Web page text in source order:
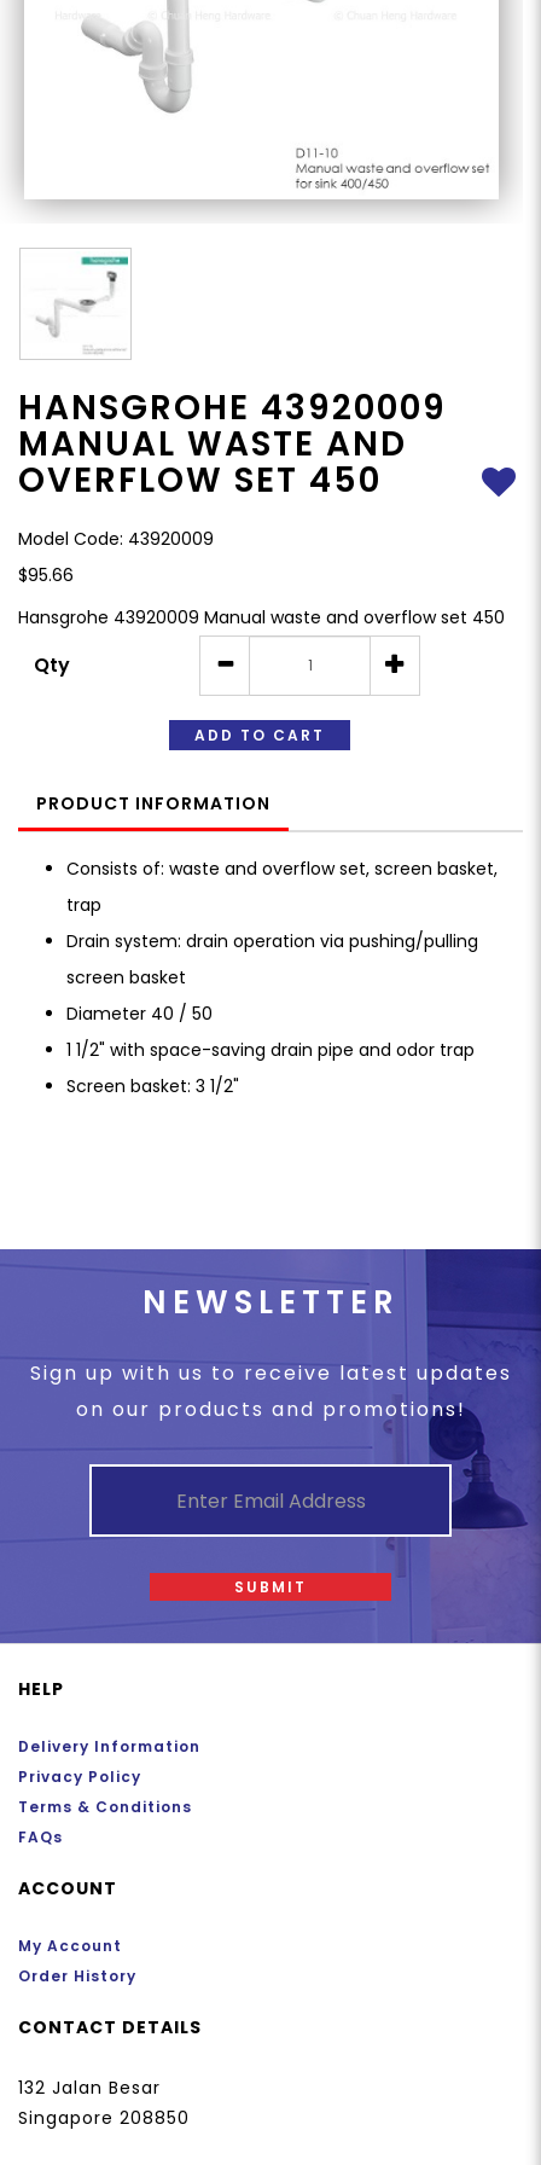
HANSGROHE 43920009
MANUAL WASTE AND
OVERFLOW SET 450
Model Code: 43920009
$95.66
Hansgrohe 43920009 Manual waste and overflow set 450
Qty
ADD TO CART
PRODUCT INFORMATION
Consists of: waste and overflow set, screen basket,
trap
Drain system: drain operation via pushing/pulling
screen basket
Diameter 40 / 50
1 1/2" with space-saving drain pipe and odor trap
Screen basket: 3 1/2"
NEWSLETTER
Sign up with us to receive latest updates
on our products and promotions!
SUBMIT
HELP
Delivery Information
Privacy Policy
Terms & Conditions
FAQs
ACCOUNT
My Account
Order History
CONTACT DETAILS
132 Jalan Besar
Singapore 208850